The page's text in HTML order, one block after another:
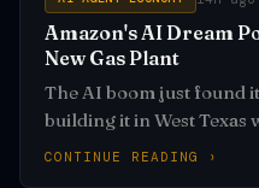
Amazon's AI Dream
New Gas Plant
The AI boom just found
building it in West Texas
CONTINUE READING ›